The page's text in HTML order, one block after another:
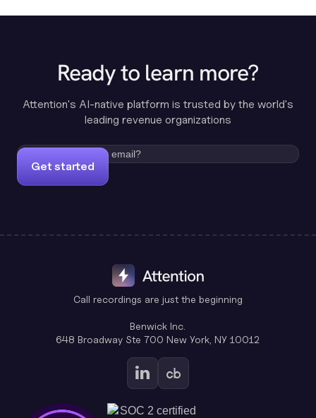
Ready to learn more?
Attention's AI-native platform is trusted by the world's
leading revenue organizations
Get started
Call recordings are just the beginning
Benwick Inc.
648 Broadway Ste 700 New York, NY 10012